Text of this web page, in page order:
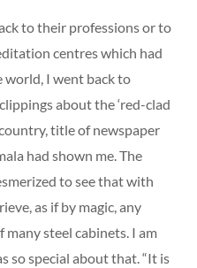
to their professions or to
centres which had
world, I went back to
about the ‘red-clad
title of newspaper
had shown me. The
to see that with
as if by magic, any
steel cabinets. I am
so special about that. “It is